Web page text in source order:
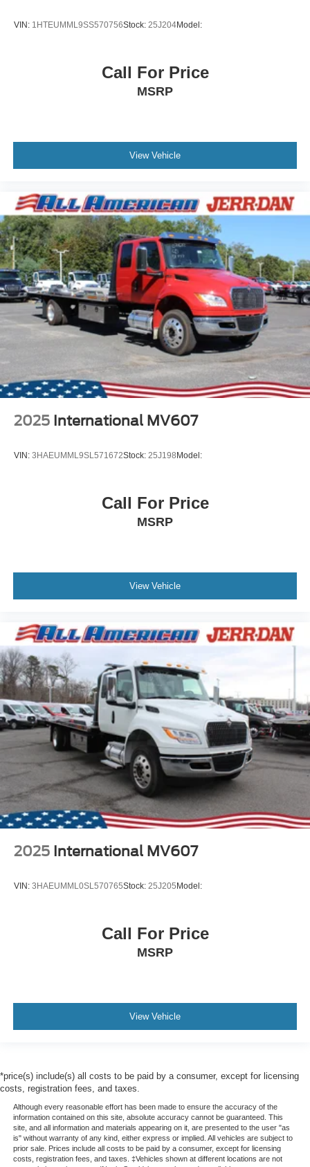
VIN: 1HTEUMML9SS570756Stock: 25J204Model:
Call For Price
MSRP
View Vehicle
2025 International MV607
VIN: 3HAEUMML9SL571672Stock: 25J198Model:
Call For Price
MSRP
View Vehicle
2025 International MV607
VIN: 3HAEUMML0SL570765Stock: 25J205Model:
Call For Price
MSRP
View Vehicle
*price(s) include(s) all costs to be paid by a consumer, except for licensing
costs, registration fees, and taxes.
Although every reasonable effort has been made to ensure the accuracy of the
information contained on this site, absolute accuracy cannot be guaranteed. This
site, and all information and materials appearing on it, are presented to the user "as
is" without warranty of any kind, either express or implied. All vehicles are subject to
prior sale. Prices include all costs to be paid by a consumer, except for licensing
costs, registration fees, and taxes. ‡Vehicles shown at different locations are not